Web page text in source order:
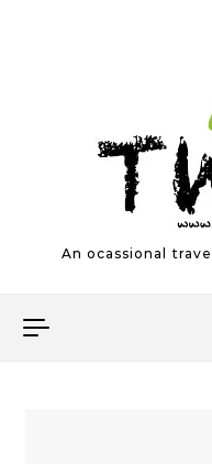
An ocassional